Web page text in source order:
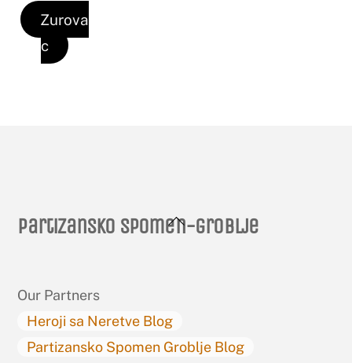
Zurova
c
Back
Partizansko spomen-groblje
Our Partners
Heroji sa Neretve Blog
Partizansko Spomen Groblje Blog